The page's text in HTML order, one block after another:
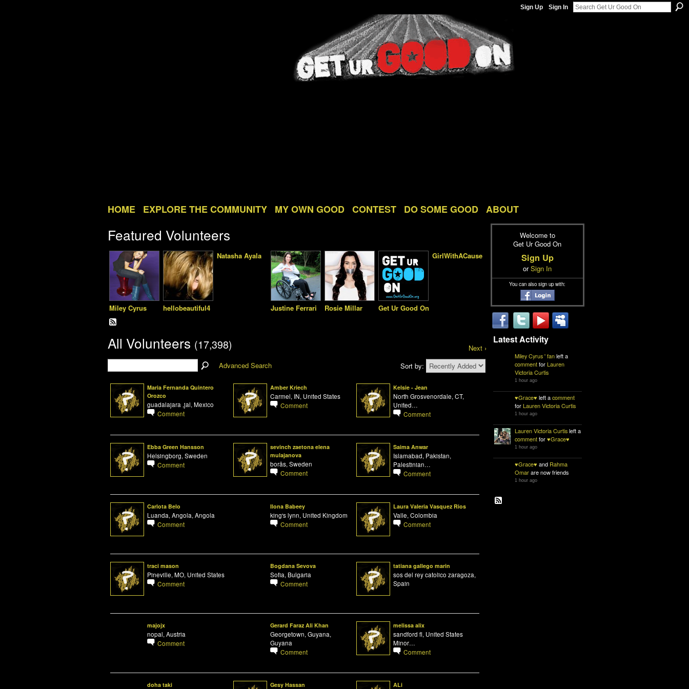
Sign Up Sign In
HOME EXPLORE THE COMMUNITY MY OWN GOOD CONTEST DO SOME GOOD ABOUT
Featured Volunteers
Miley Cyrus hellobeautiful4
Natasha Ayala
Justine Ferrari Rosie Millar Get Ur Good On
GirlWithACause
All Volunteers (17,398)
Next ›
Advanced Search
Sort by:
Maria Fernanda Quintero
Orozco
guadalajara ,jal, Mexico
Comment
Amber Kriech
Carmel, IN, United States
Comment
Kelsie - Jean
North Grosvenordale, CT,
United…
Comment
Ebba Green Hansson
Helsingborg, Sweden
Comment
sevinch zaetona elena
mulajanova
borås, Sweden
Comment
Saima Anwar
Islamabad, Pakistan,
Palestinian…
Comment
Carlota Belo
Luanda, Angola, Angola
Comment
Ilona Babeey
king's lynn, United Kingdom
Comment
Laura Valeria Vasquez Rios
Valle, Colombia
Comment
traci mason
Pineville, MO, United States
Comment
Bogdana Sevova
Sofia, Bulgaria
Comment
tatiana gallego marin
sos del rey catolico zaragoza,
Spain
majojx
nopal, Austria
Comment
Gerard Faraz Ali Khan
Georgetown, Guyana,
Guyana
Comment
melissa alix
sandford fl, United States
Minor…
Comment
doha taki Gesy Hassan ALi
Welcome to
Get Ur Good On
Sign Up
orSign In
You can also sign up with:
Latest Activity
Miley Cyrus ' fanleft a
commentforLauren
Victoria Curtis
1 hour ago
♥Grace♥ left acomment
forLauren Victoria Curtis
1 hour ago
Lauren Victoria Curtisleft a
commentfor♥Grace♥
1 hour ago
♥Grace♥ and Rahma
Omarare now friends
1 hour ago